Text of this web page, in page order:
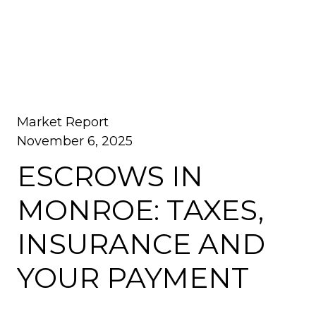
Market Report
November 6, 2025
ESCROWS IN
MONROE: TAXES,
INSURANCE AND
YOUR PAYMENT